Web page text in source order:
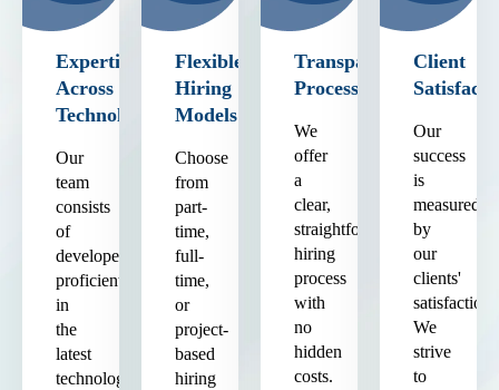
Expertise
Across
Technologies
Our
team
consists
of
developers
proficient
in
the
latest
technologies
Flexible
Hiring
Models
Choose
from
part-
time,
full-
time,
or
project-
based
hiring
Transparent
Process
We
offer
a
clear,
straightforward
hiring
process
with
no
hidden
costs.
Client
Our
success
is
measured
by
our
clients'
satisfaction.
We
strive
to